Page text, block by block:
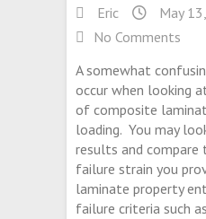
Eric
May
No Comments
A somewhat
occur when looking
of composite
loading. You may
results and
failure strain you
laminate property
failure criteria such